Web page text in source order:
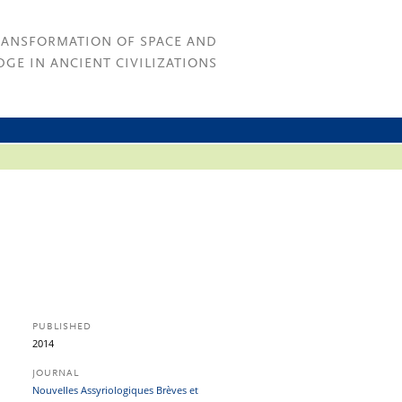
OF SPACE AND
IN ANCIENT CIVILIZATIONS
PUBLISHED
2014
JOURNAL
Nouvelles Assyriologiques Brèves et